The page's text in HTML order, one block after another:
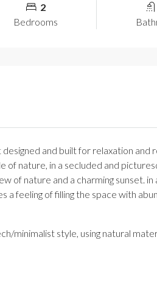
2
Bedrooms
and built for relaxation and
of nature, in a secluded and
of nature and a charming sunset.
a feeling of filling the space with
minimalist style, using natural